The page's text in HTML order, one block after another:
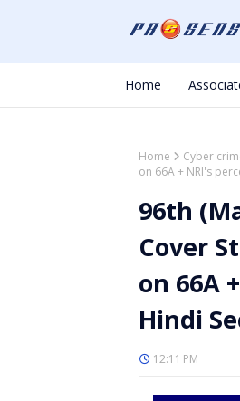
Home
Home Cyber
on 66A + NRI's
96th
Cover
on 66A
Hindi
12:11 PM